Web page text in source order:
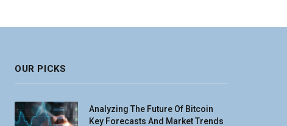
OUR PICKS
Analyzing The Future Of Bitcoin
Key Forecasts And Market Trends